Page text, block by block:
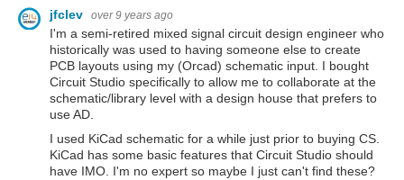
jfclev over 9 years ago
I'm a semi-retired mixed signal circuit design engineer who
historically was used to having someone else to create
PCB layouts using my (Orcad) schematic input. I bought
Circuit Studio specifically to allow me to collaborate at the
schematic/library level with a design house that prefers to
use AD.
I used KiCad schematic for a while just prior to buying CS.
KiCad has some basic features that Circuit Studio should
have IMO. I'm no expert so maybe I just can't find these?